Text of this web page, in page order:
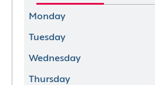
Monday
Tuesday
Wednesday
Thursday